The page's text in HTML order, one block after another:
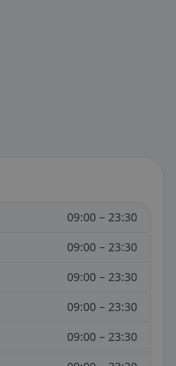
09:00 – 23:30
09:00 – 23:30
09:00 – 23:30
09:00 – 23:30
09:00 – 23:30